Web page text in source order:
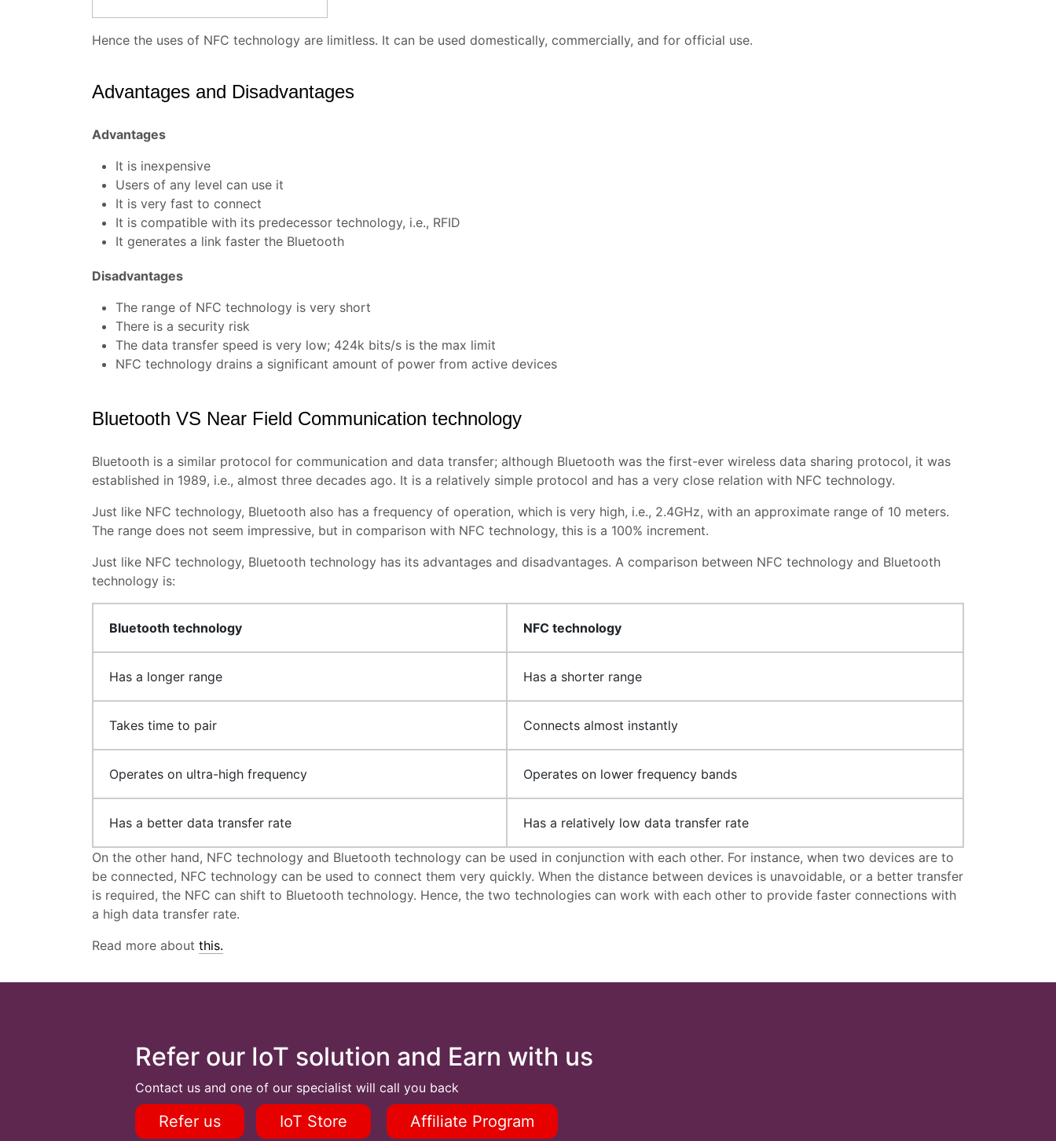
Hence the uses of NFC technology are limitless. It can be used domestically, commercially, and for official use.
Advantages and Disadvantages
Advantages
It is inexpensive
Users of any level can use it
It is very fast to connect
It is compatible with its predecessor technology, i.e., RFID
It generates a link faster the Bluetooth
Disadvantages
The range of NFC technology is very short
There is a security risk
The data transfer speed is very low; 424k bits/s is the max limit
NFC technology drains a significant amount of power from active devices
Bluetooth VS Near Field Communication technology
Bluetooth is a similar protocol for communication and data transfer; although Bluetooth was the first-ever wireless data sharing protocol, it was
established in 1989, i.e., almost three decades ago. It is a relatively simple protocol and has a very close relation with NFC technology.
Just like NFC technology, Bluetooth also has a frequency of operation, which is very high, i.e., 2.4GHz, with an approximate range of 10 meters.
The range does not seem impressive, but in comparison with NFC technology, this is a 100% increment.
Just like NFC technology, Bluetooth technology has its advantages and disadvantages. A comparison between NFC technology and Bluetooth
technology is:
Bluetooth technology NFC technology
Has a longer range Has a shorter range
Takes time to pair Connects almost instantly
Operates on ultra-high frequency Operates on lower frequency bands
Has a better data transfer rate Has a relatively low data transfer rate
On the other hand, NFC technology and Bluetooth technology can be used in conjunction with each other. For instance, when two devices are to
be connected, NFC technology can be used to connect them very quickly. When the distance between devices is unavoidable, or a better transfer
is required, the NFC can shift to Bluetooth technology. Hence, the two technologies can work with each other to provide faster connections with
a high data transfer rate.
Read more about this.
Refer our IoT solution and Earn with us
Contact us and one of our specialist will call you back
Refer us IoT Store Affiliate Program